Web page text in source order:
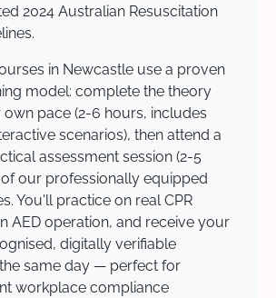
2024 Australian Resuscitation
in Newcastle use a proven
model: complete the theory
pace (2-6 hours, includes
scenarios), then attend a
assessment session (2-5
our professionally equipped
You'll practice on real CPR
AED operation, and receive your
digitally verifiable
same day — perfect for
workplace compliance